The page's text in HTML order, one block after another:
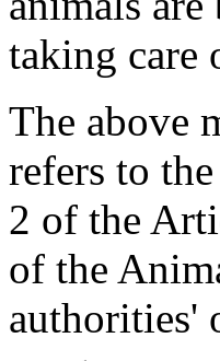
taking care
The above
refers to
2 of the
of the
authorities'